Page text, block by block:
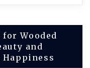
Wooded
and
Happiness